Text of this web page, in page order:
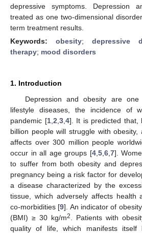
depressive symptoms. Depression
treated as one two-dimensional
term treatment results.
Keywords: obesity; depressive
therapy; mood disorders
1. Introduction
Depression and obesity are
lifestyle diseases, the incidence of
pandemic [1, 2 3, 4]. It is predicted that,
billion people will struggle with obesity,
affects over 300 million people
occur in all age groups [4, 5, 6, 7].
to suffer from both obesity and
pregnancy being a risk factor for
a disease characterized by the
tissue, which adversely affects health
co-morbidities [9]. An indicator of
(BMI) ≥ 30 kg/m2
. Patients with
quality of life, which manifests itself